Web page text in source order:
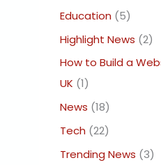
Education (5)
Highlight News (2)
How to Build a
UK (1)
News (18)
Tech (22)
Trending News (3)